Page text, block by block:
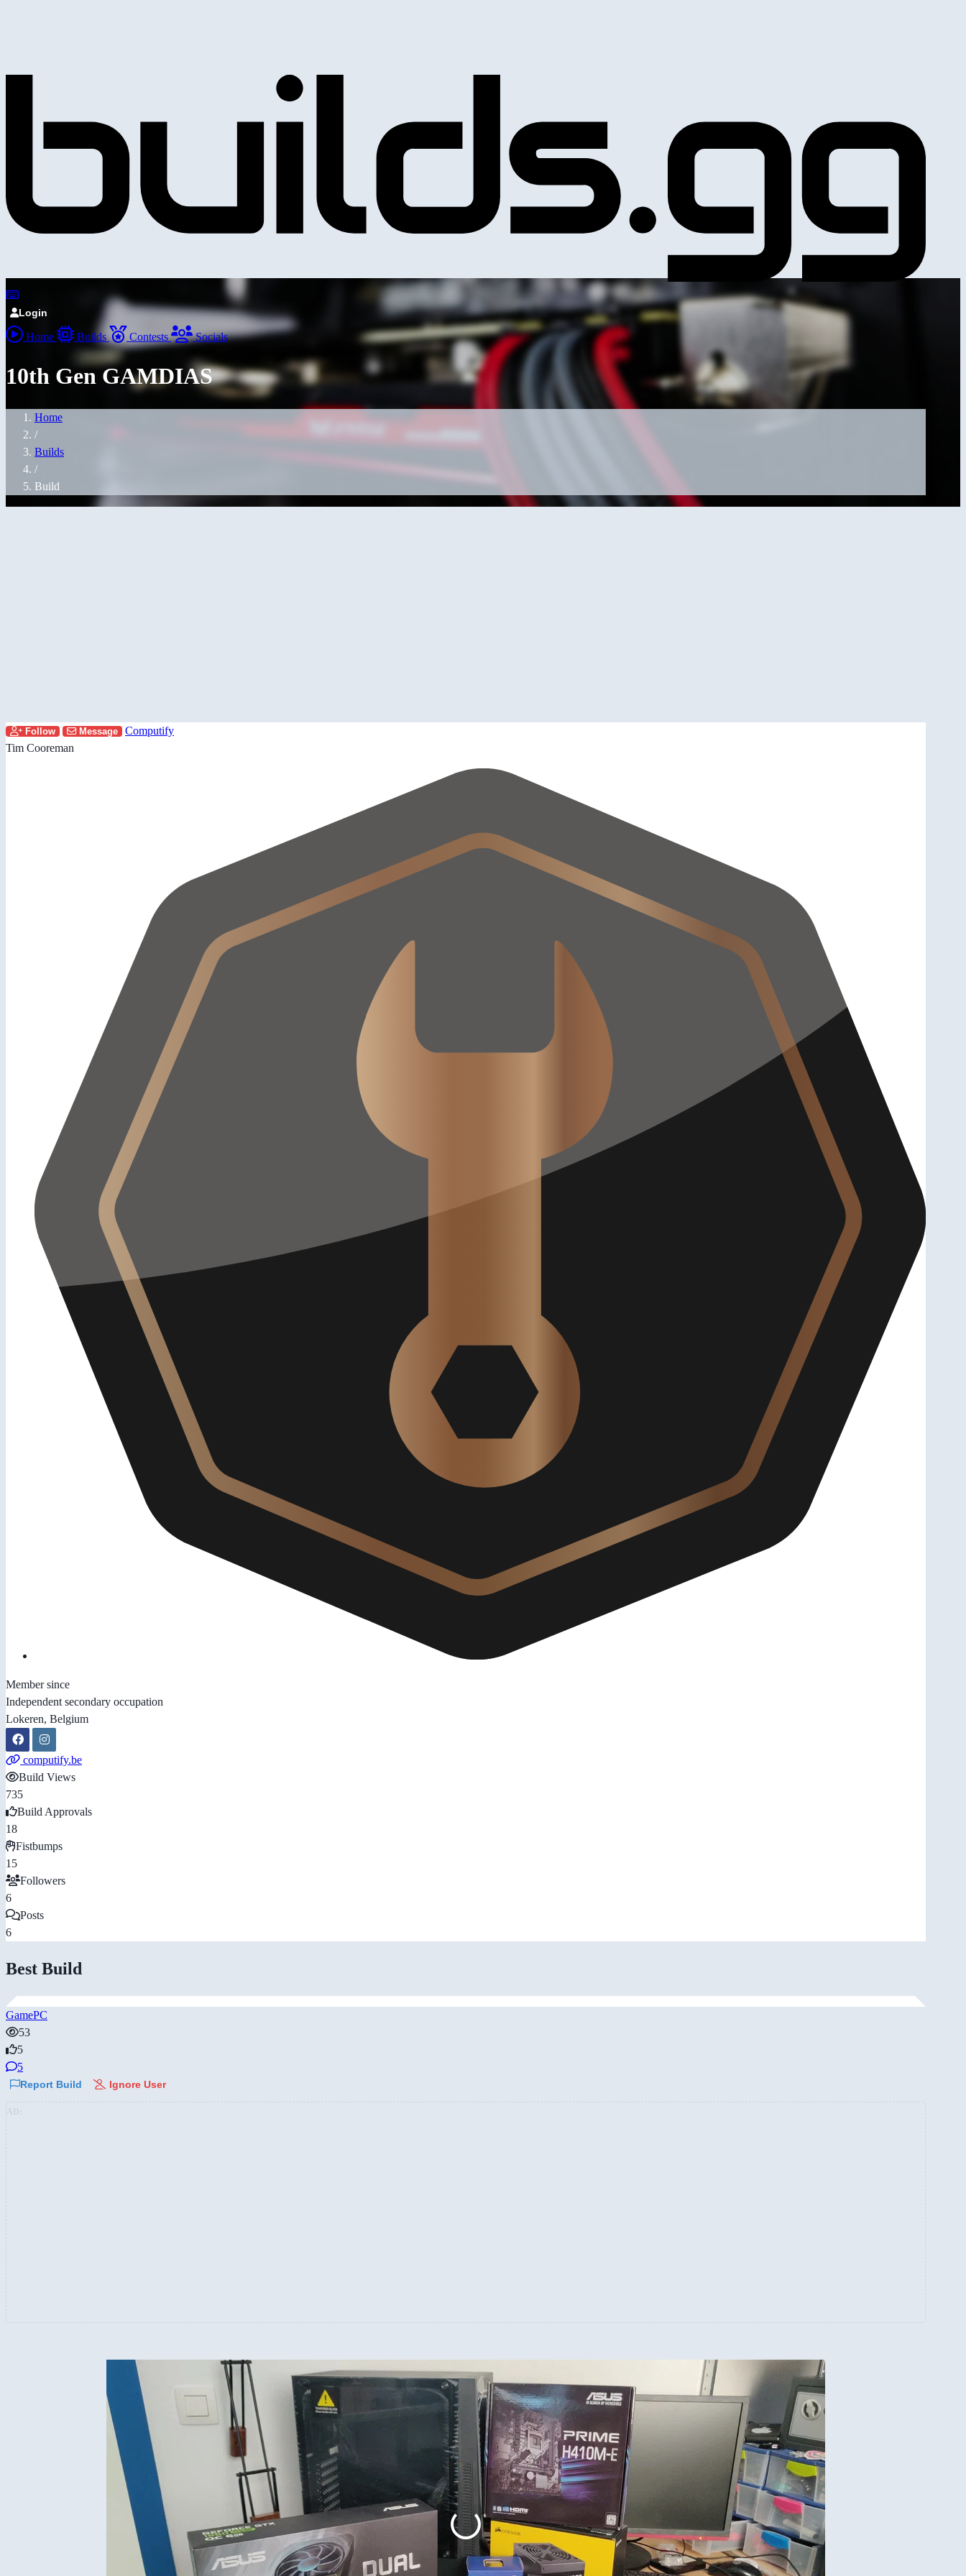
Login
Home Builds Contests Socials
10th Gen GAMDIAS
Home
/
Builds
/
Build
Follow Message
Computify
Tim Cooreman
Member since
Independent secondary occupation
Lokeren, Belgium
computify.be
Build Views
735
Build Approvals
18
Fistbumps
15
Followers
6
Posts
6
Best Build
GamePC
53
5
5
Report Build Ignore User